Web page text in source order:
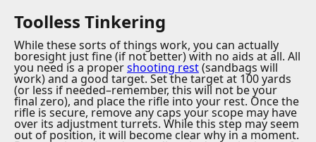
Toolless Tinkering
While these sorts of things work, you can actually
boresight just fine (if not better) with no aids at all. All
you need is a propershooting rest(sandbags will
work) and a good target. Set the target at 100 yards
(or less if needed–remember, this will not be your
final zero), and place the rifle into your rest. Once the
rifle is secure, remove any caps your scope may have
over its adjustment turrets. While this step may seem
out of position, it will become clear why in a moment.